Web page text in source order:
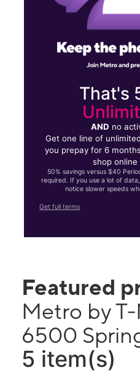
That's
AND no
Get one line of
you prepay for 6
shop
50% savings versus $40
required. If you use a lot of
notice slower speeds
Get full terms
Featured
Metro by
6500
5 item(s)